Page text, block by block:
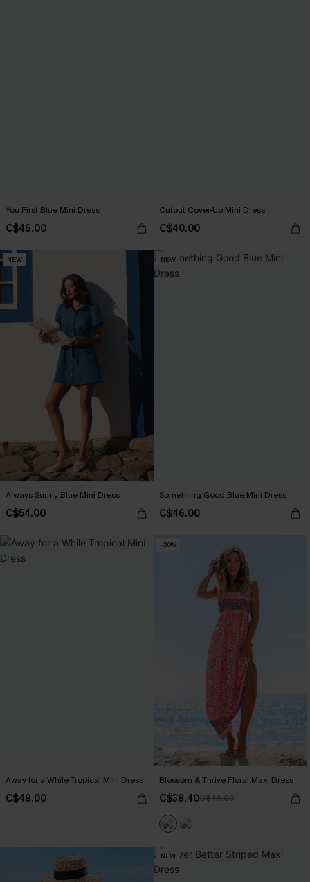
You First Blue Mini Dress
C$46.00
Cutout Cover-Up Mini Dress
C$40.00
NEW
Always Sunny Blue Mini Dress
C$54.00
NEW
Something Good Blue Mini Dress
C$46.00
Away for a While Tropical Mini Dress
C$49.00
-20%
Blossom & Thrive Floral Maxi Dress
C$38.40C$48.00
NEW